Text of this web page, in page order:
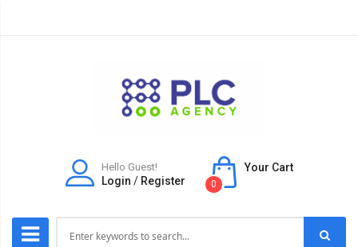
Hello Guest!
Login / Register
Your Cart
0